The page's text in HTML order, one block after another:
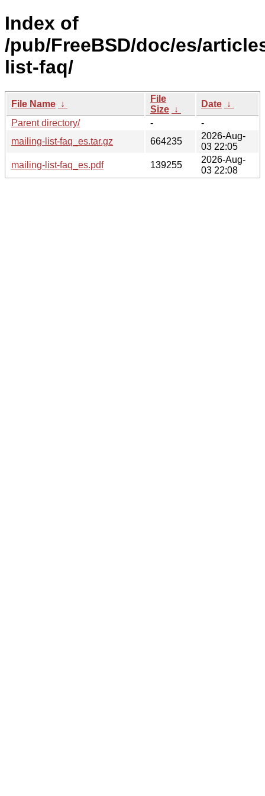
Index of
/pub/FreeBSD/doc/es/
list-faq/
File Name ↓
File
Size ↓
Date ↓
Parent directory/
-
-
mailing-list-faq_es.tar.gz
664235
2026-Aug-
03 22:05
mailing-list-faq_es.pdf
139255
2026-Aug-
03 22:08